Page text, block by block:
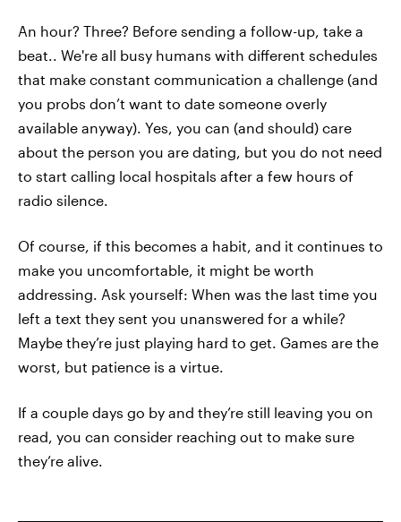
An hour? Three? Before sending a follow-up, take a
beat.. We're all busy humans with different schedules
that make constant communication a challenge (and
you probs don’t want to date someone overly
available anyway). Yes, you can (and should) care
about the person you are dating, but you do not need
to start calling local hospitals after a few hours of
radio silence.
Of course, if this becomes a habit, and it continues to
make you uncomfortable, it might be worth
addressing. Ask yourself: When was the last time you
left a text they sent you unanswered for a while?
Maybe they’re just playing hard to get. Games are the
worst, but patience is a virtue.
If a couple days go by and they’re still leaving you on
read, you can consider reaching out to make sure
they’re alive.